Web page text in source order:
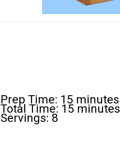
Prep Time: 15 minutes
Total Time: 15 minutes
Servings: 8